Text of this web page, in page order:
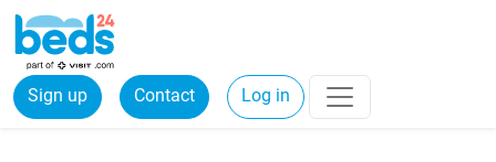
Sign up Contact Log in